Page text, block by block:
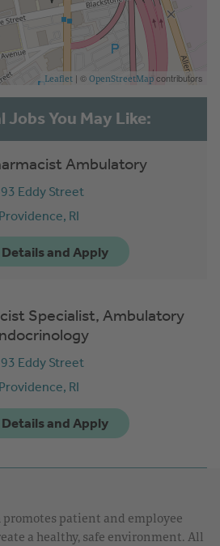
Leaflet | © OpenStreetMap contributors
Ambulatory
Eddy Street
Providence, RI
Specialist, Ambulatory
Eddy Street
Providence, RI
patient and employee
a healthy, safe environment. All